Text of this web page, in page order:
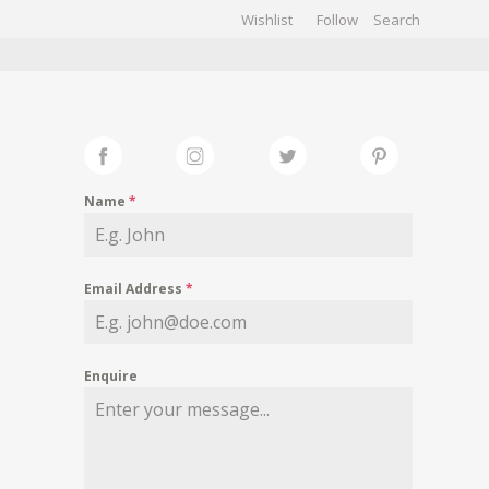
Wishlist Follow
Name *
Email Address *
Enquire